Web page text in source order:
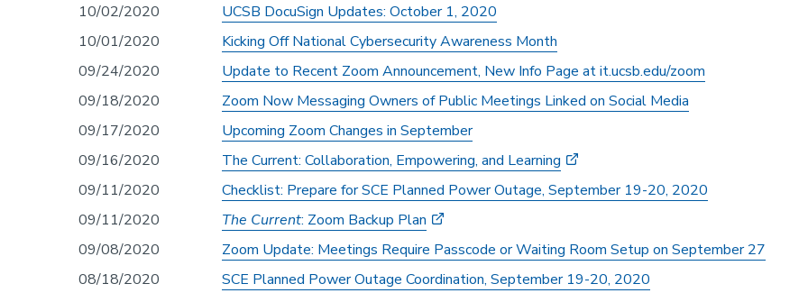
10/02/2020
UCSB DocuSign Updates: October 1, 2020
10/01/2020
Kicking Off National Cybersecurity Awareness Month
09/24/2020
Update to Recent Zoom Announcement, New Info Page at it.ucsb.edu/zoom
09/18/2020
Zoom Now Messaging Owners of Public Meetings Linked on Social Media
09/17/2020
Upcoming Zoom Changes in September
09/16/2020
The Current: Collaboration, Empowering, and Learning
09/11/2020
Checklist: Prepare for SCE Planned Power Outage, September 19-20, 2020
09/11/2020
The Current: Zoom Backup Plan
09/08/2020
Zoom Update: Meetings Require Passcode or Waiting Room Setup on September 27
08/18/2020
SCE Planned Power Outage Coordination, September 19-20, 2020